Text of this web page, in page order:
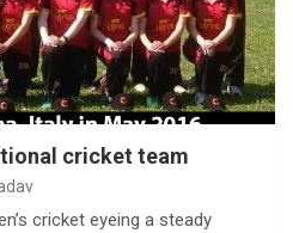
cricket team
cricket eyeing a steady